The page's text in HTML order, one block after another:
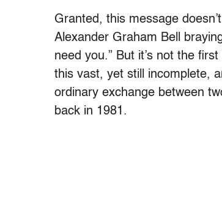
Granted, this message
Alexander Graham Bell
need you.” But it’s not the
this vast, yet still incomplete,
ordinary exchange between
back in 1981.